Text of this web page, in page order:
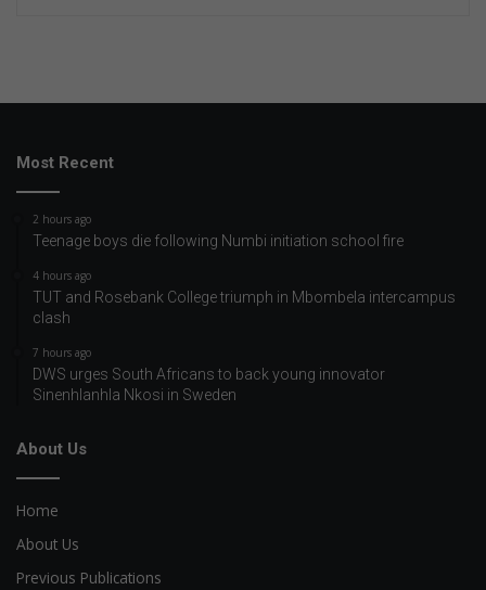
Most Recent
2 hours ago
Teenage boys die following Numbi initiation school fire
4 hours ago
TUT and Rosebank College triumph in Mbombela intercampus
clash
7 hours ago
DWS urges South Africans to back young innovator
Sinenhlanhla Nkosi in Sweden
About Us
Home
About Us
Previous Publications